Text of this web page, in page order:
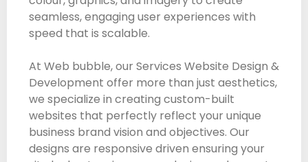
seamless, engaging user experiences with
speed that is scalable.
At Web bubble, our Services Website Design &
Development offer more than just aesthetics,
we specialize in creating custom-built
websites that perfectly reflect your unique
business brand vision and objectives. Our
designs are responsive driven ensuring your